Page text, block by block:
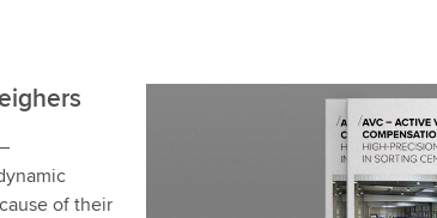
of their